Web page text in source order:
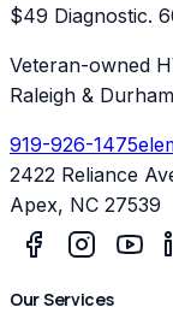
$49 Diagnostic.
Veteran-owned
Raleigh &
919-926-1475
2422 Reliance
Apex, NC 27539
Our Services